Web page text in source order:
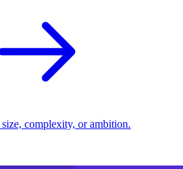
complexity, or ambition.